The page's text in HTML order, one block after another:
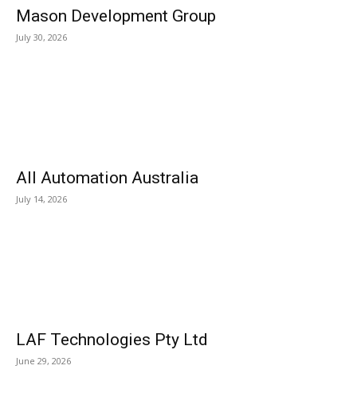
Mason Development Group
July 30, 2026
All Automation Australia
July 14, 2026
LAF Technologies Pty Ltd
June 29, 2026